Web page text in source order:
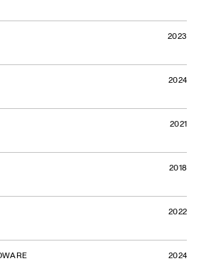
Cilindro
2023
2024
2021
2018
2022
2024